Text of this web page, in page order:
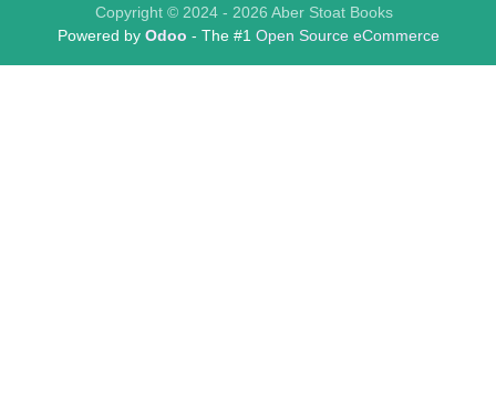
Copyright © 2024 - 2026 Aber Stoat Books
Powered by Odoo - The #1 Open Source eCommerce